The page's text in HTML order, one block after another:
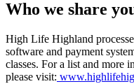
Who we share
High Life Highland
software and payment
classes. For a list and more
please visit: